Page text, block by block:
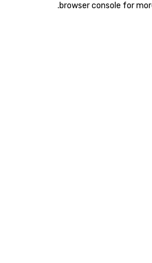
browser console for
.